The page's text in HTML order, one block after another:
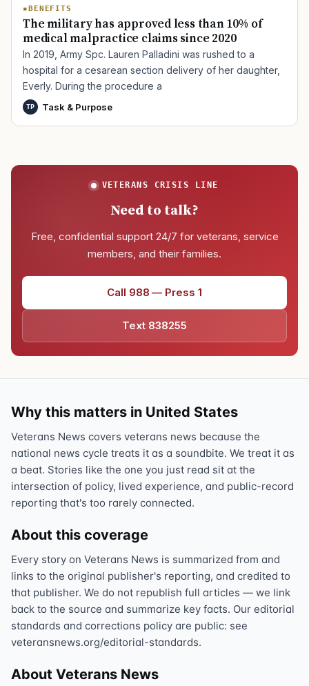
BENEFITS
The military has approved less than 10% of
medical malpractice claims since 2020
In 2019, Army Spc. Lauren Palladini was rushed to a
hospital for a cesarean section delivery of her daughter,
Everly. During the procedure a
TP Task & Purpose
VETERANS CRISIS LINE
Need to talk?
Free, confidential support 24/7 for veterans, service
members, and their families.
Call 988 — Press 1
Text 838255
Why this matters in United States
Veterans News covers veterans news because the
national news cycle treats it as a soundbite. We treat it as
a beat. Stories like the one you just read sit at the
intersection of policy, lived experience, and public-record
reporting that's too rarely connected.
About this coverage
Every story on Veterans News is summarized from and
links to the original publisher's reporting, and credited to
that publisher. We do not republish full articles — we link
back to the source and summarize key facts. Our editorial
standards and corrections policy are public: see
veteransnews.org/editorial-standards.
About Veterans News